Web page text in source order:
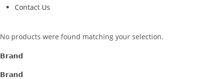
Contact Us
No products were found matching your selection.
Brand
Brand